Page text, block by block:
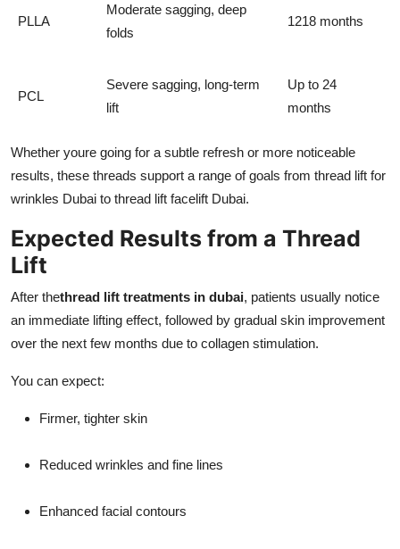
PLLA
Moderate sagging, deep
folds
1218 months
PCL
Severe sagging, long-term
lift
Up to 24
months
Whether youre going for a subtle refresh or more noticeable
results, these threads support a range of goals from thread lift for
wrinkles Dubai to thread lift facelift Dubai.
Expected Results from a Thread
Lift
After thethread lift treatments in dubai, patients usually notice
an immediate lifting effect, followed by gradual skin improvement
over the next few months due to collagen stimulation.
You can expect:
Firmer, tighter skin
Reduced wrinkles and fine lines
Enhanced facial contours